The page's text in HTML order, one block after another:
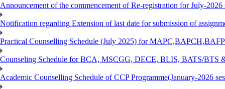
Announcement of the commencement of Re-registration for July-2026
Notification regarding Extension of last date for submission of
Practical Counselling Schedule (July 2025) for
Counseling Schedule for BCA, MSCGG, DECE, BLIS, BATS/BTS
Academic Counselling Schedule of CCP Programme(January-2026